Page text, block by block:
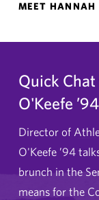
MEET HANNAH
Quick
O'Keefe ’94
Director of
O'Keefe ’94
brunch in the
means for the